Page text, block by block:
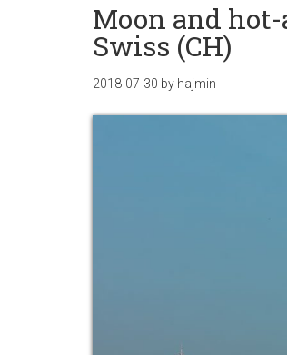
Moon and
Swiss (CH)
2018-07-30 by hajmin